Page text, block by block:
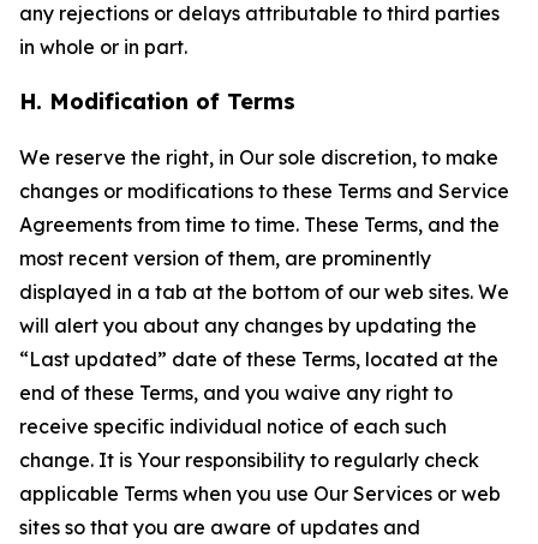
any rejections or delays attributable to third parties
in whole or in part.
H. Modification of Terms
We reserve the right, in Our sole discretion, to make
changes or modifications to these Terms and Service
Agreements from time to time. These Terms, and the
most recent version of them, are prominently
displayed in a tab at the bottom of our web sites. We
will alert you about any changes by updating the
“Last updated” date of these Terms, located at the
end of these Terms, and you waive any right to
receive specific individual notice of each such
change. It is Your responsibility to regularly check
applicable Terms when you use Our Services or web
sites so that you are aware of updates and